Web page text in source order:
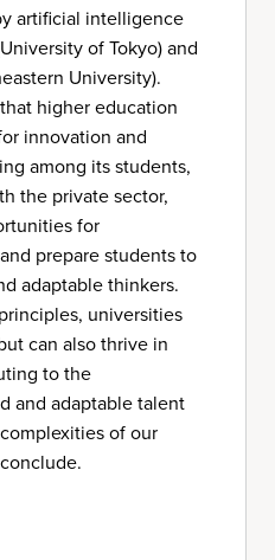
artificial intelligence
of Tokyo) and
University).
higher education
innovation and
among its students,
the private sector,
for
prepare students to
adaptable thinkers.
universities
can also thrive in
to the
and adaptable talent
of our